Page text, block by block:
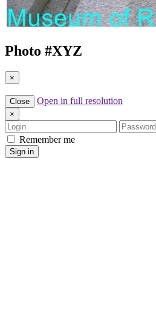
Photo #XYZ
×
Close Open in full resolution
×
Login
Password
Remember me
Sign in